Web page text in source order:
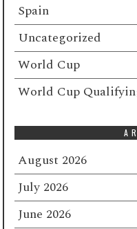
Spain
Uncategorized
World Cup
World Cup
August 2026
July 2026
June 2026